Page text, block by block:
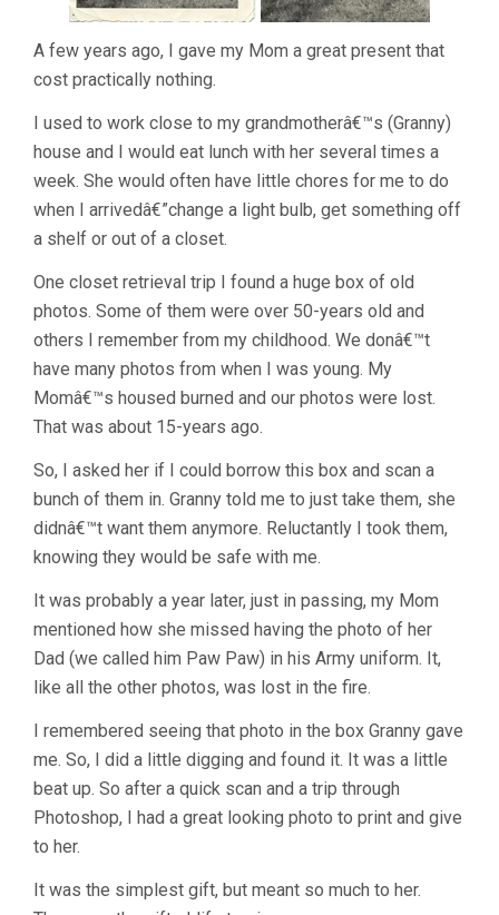
A few years ago, I gave my Mom a great present that
cost practically nothing.
I used to work close to my grandmotherâ€™s (Granny)
house and I would eat lunch with her several times a
week. She would often have little chores for me to do
when I arrivedâ€”change a light bulb, get something off
a shelf or out of a closet.
One closet retrieval trip I found a huge box of old
photos. Some of them were over 50-years old and
others I remember from my childhood. We donâ€™t
have many photos from when I was young. My
Momâ€™s housed burned and our photos were lost.
That was about 15-years ago.
So, I asked her if I could borrow this box and scan a
bunch of them in. Granny told me to just take them, she
didnâ€™t want them anymore. Reluctantly I took them,
knowing they would be safe with me.
It was probably a year later, just in passing, my Mom
mentioned how she missed having the photo of her
Dad (we called him Paw Paw) in his Army uniform. It,
like all the other photos, was lost in the fire.
I remembered seeing that photo in the box Granny gave
me. So, I did a little digging and found it. It was a little
beat up. So after a quick scan and a trip through
Photoshop, I had a great looking photo to print and give
to her.
It was the simplest gift, but meant so much to her.